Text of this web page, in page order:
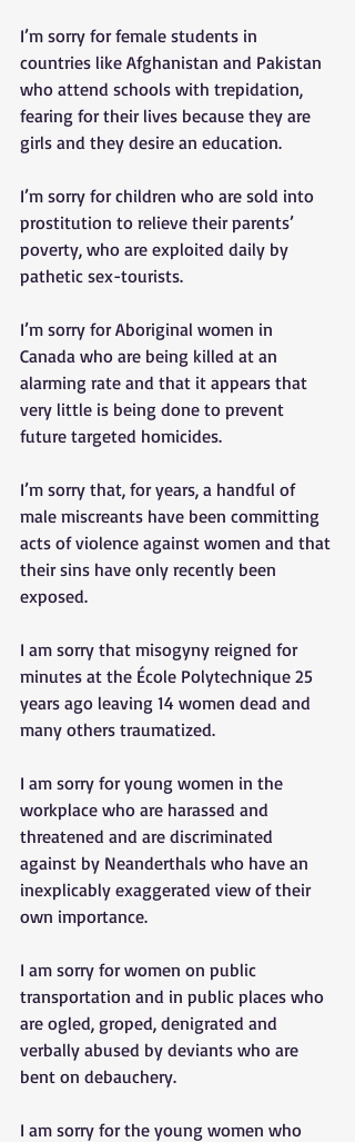
I’m sorry for female students in
countries like Afghanistan and Pakistan
who attend schools with trepidation,
fearing for their lives because they are
girls and they desire an education.
I’m sorry for children who are sold into
prostitution to relieve their parents’
poverty, who are exploited daily by
pathetic sex-tourists.
I’m sorry for Aboriginal women in
Canada who are being killed at an
alarming rate and that it appears that
very little is being done to prevent
future targeted homicides.
I’m sorry that, for years, a handful of
male miscreants have been committing
acts of violence against women and that
their sins have only recently been
exposed.
I am sorry that misogyny reigned for
minutes at the École Polytechnique 25
years ago leaving 14 women dead and
many others traumatized.
I am sorry for young women in the
workplace who are harassed and
threatened and are discriminated
against by Neanderthals who have an
inexplicably exaggerated view of their
own importance.
I am sorry for women on public
transportation and in public places who
are ogled, groped, denigrated and
verbally abused by deviants who are
bent on debauchery.
I am sorry for the young women who